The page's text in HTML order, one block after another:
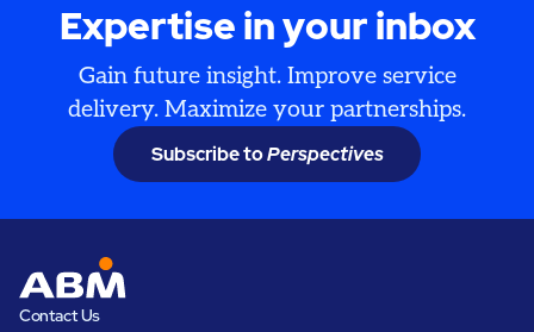
Expertise in your inbox
Gain future insight. Improve service
delivery. Maximize your partnerships.
Subscribe toPerspectives
Contact Us